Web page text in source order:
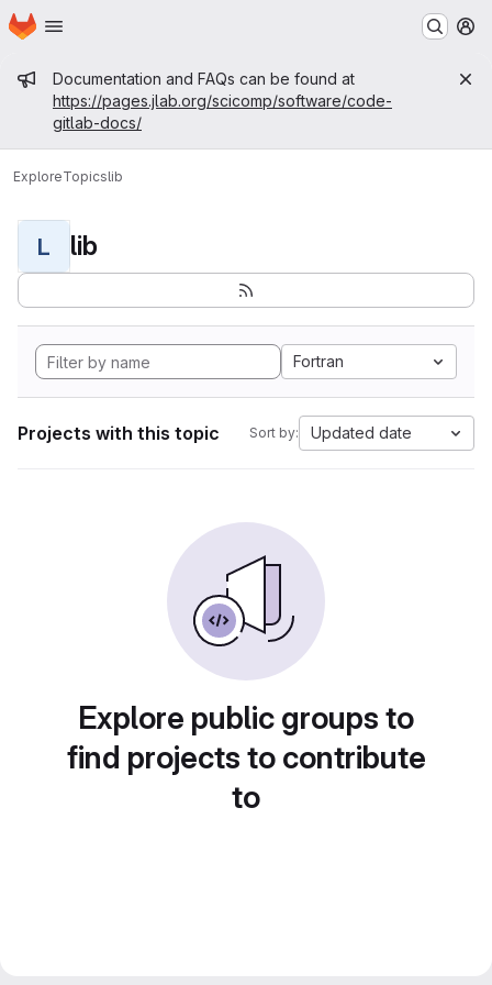
Skip to main content
Homepage
Admin message
Documentation and FAQs can be found at
https://pages.jlab.org/scicomp/software/code-
gitlab-docs/
ExploreTopicslib
L lib
Fortran
Projects with this topic Sort by: Updated date
Explore public groups to
find projects to contribute
to